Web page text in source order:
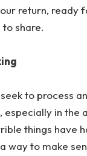
return, ready
share.
to process
especially in the
things have
way to make